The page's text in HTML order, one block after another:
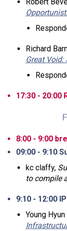
Robert
Richard
Great
17:30 - 20:00
8:00 - 9:00
09:00 - 9:10
kc claffy,
to compile
9:10 - 12:00
Young